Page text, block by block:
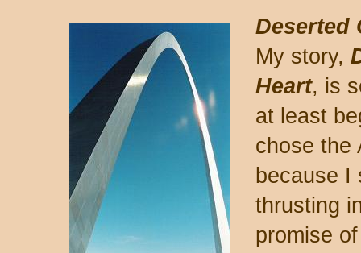
Deserted
My story,
Heart, is
at least
chose the
because I
thrusting
promise